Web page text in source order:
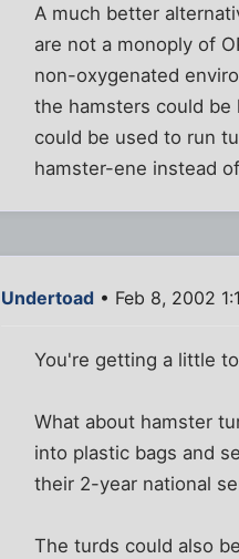
A much better
are not a monoply of
non-oxygenated
the hamsters could
could be used to run
hamster-ene instead
Undertoad • Feb 8, 2002
You're getting a little
What about hamster
into plastic bags and
their 2-year national
The turds could also